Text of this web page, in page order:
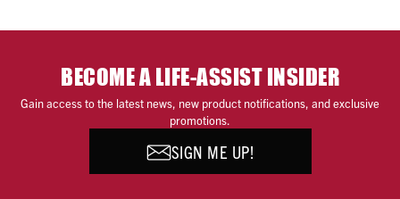
BECOME A LIFE-ASSIST INSIDER
Gain access to the latest news, new product notifications, and exclusive
promotions.
SIGN ME UP!